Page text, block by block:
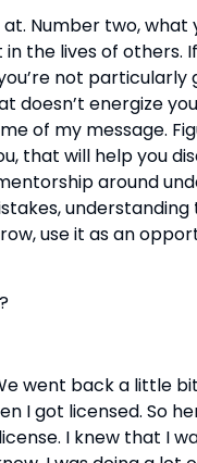
Number two, what
the lives of others.
not particularly
doesn’t energize
of my message.
that will help you
around
use it as an
went back a little
I got licensed. So
I knew that I